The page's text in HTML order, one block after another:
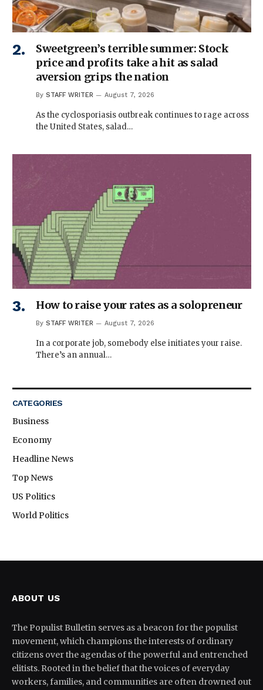
Sweetgreen’s terrible summer: Stock
price and profits take a hit as salad
aversion grips the nation
By STAFF WRITER August 7, 2026
As the cyclosporiasis outbreak continues to rage across
the United States, salad…
How to raise your rates as a solopreneur
By STAFF WRITER August 7, 2026
In a corporate job, somebody else initiates your raise.
There’s an annual…
CATEGORIES
Business
Economy
Headline News
Top News
US Politics
World Politics
ABOUT US
The Populist Bulletin serves as a beacon for the populist
movement, which champions the interests of ordinary
citizens over the agendas of the powerful and entrenched
elitists. Rooted in the belief that the voices of everyday
workers, families, and communities are often drowned out